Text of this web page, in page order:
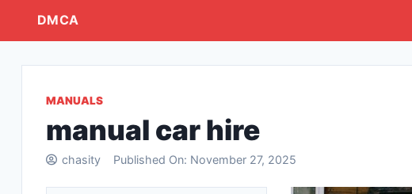
DMCA
MANUALS
manual car hire
chasity Published On: November 27, 2025